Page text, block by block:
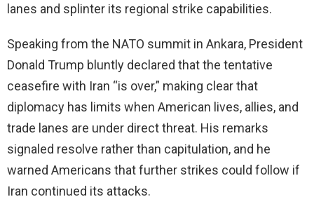
lanes and splinter its regional strike capabilities.
Speaking from the NATO summit in Ankara, President
Donald Trump bluntly declared that the tentative
ceasefire with Iran “is over,” making clear that
diplomacy has limits when American lives, allies, and
trade lanes are under direct threat. His remarks
signaled resolve rather than capitulation, and he
warned Americans that further strikes could follow if
Iran continued its attacks.